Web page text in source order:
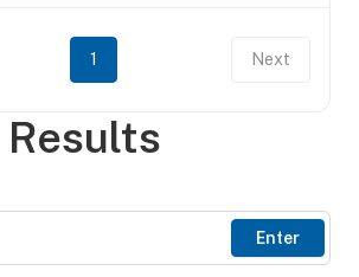
Enter
1 Next